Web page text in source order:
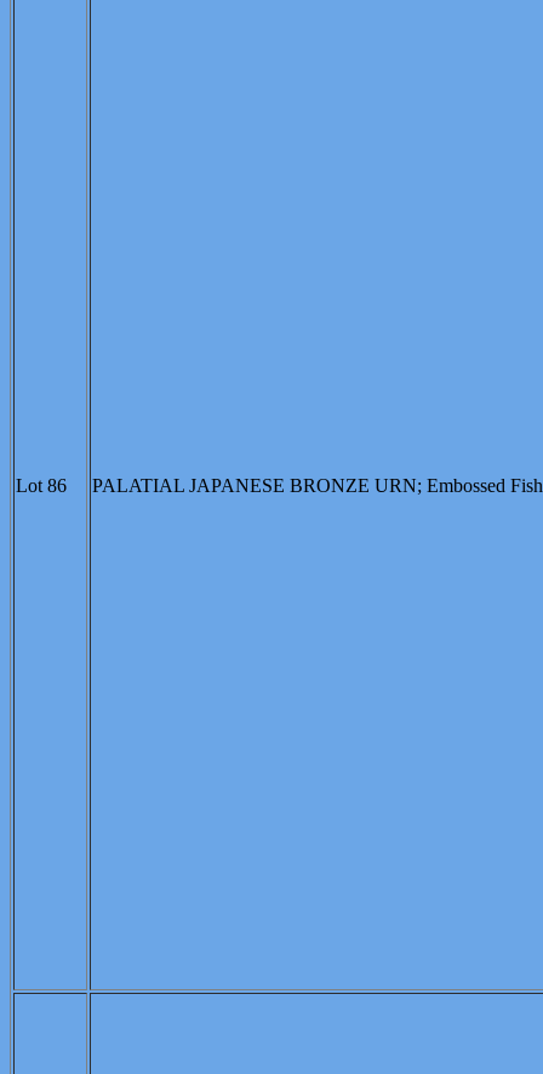
Lot 86 PALATIAL JAPANESE BRONZE URN; Embossed